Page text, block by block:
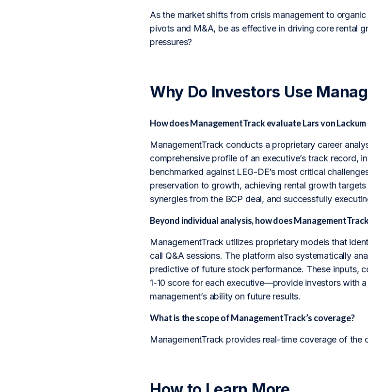
As the market shifts from crisis management to
pivots and M&A, be as effective in driving core rental
pressures?
Why Do Investors Use
How does ManagementTrack evaluate Lars von Lackum
ManagementTrack conducts a proprietary career
comprehensive profile of an executive’s track record,
benchmarked against LEG-DE’s most critical
preservation to growth, achieving rental growth
synergies from the BCP deal, and successfully
Beyond individual analysis, how does
ManagementTrack utilizes proprietary models that
call Q&A sessions. The platform also systematically
predictive of future stock performance. These inputs,
1-10 score for each executive—provide investors with
management’s ability on future results.
What is the scope of ManagementTrack’s coverage?
ManagementTrack provides real-time coverage of